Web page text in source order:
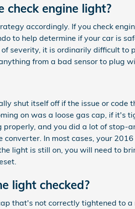
engine light?
accordingly. If you check
to help determine if your car is
severity, it is ordinarily difficult to
from a bad sensor to plug
shut itself off if the issue or code
on was a loose gas cap, if it's
and you did a lot of stop-
In most cases, your
light is still on, you will need to
light checked?
that's not correctly tightened to a